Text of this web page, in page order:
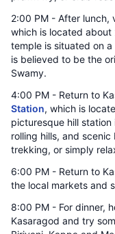
2:00 PM - After lunch,
which is located about
temple is situated on
is believed to be the
Swamy.
4:00 PM - Return to
Station, which is
picturesque hill
rolling hills, and
trekking, or simply
6:00 PM - Return to
the local markets and
8:00 PM - For dinner,
Kasaragod and try